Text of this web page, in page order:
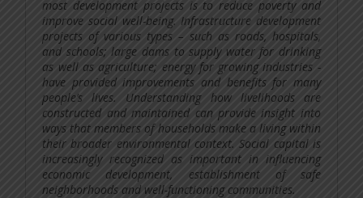
most development projects is to reduce poverty and
improve social well-being. Infrastructure development
projects of various types – such as roads, hospitals,
and schools; large dams to supply water for drinking
as well as agriculture; energy for growing industries -
have provided improvements and benefits for many
people’s lives. Understanding how livelihoods are
constructed and maintained can provide insight into
ways that members of households make a living within
their broader environmental context.Social capital is
increasingly recognized as important in influencing
economic development, establishment of safe
neighborhoods and well-functioning communities.